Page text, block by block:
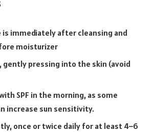
immediately after cleansing and
moisturizer
gently pressing into the skin (avoid
SPF in the morning, as some
increase sun sensitivity.
once or twice daily for at least 4–6